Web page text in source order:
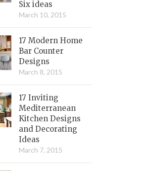
Six ideas
March 10, 2015
17 Modern Home
Bar Counter
Designs
March 8, 2015
17 Inviting
Mediterranean
Kitchen Designs
and Decorating
Ideas
March 7, 2015